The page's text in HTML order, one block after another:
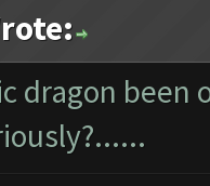
dragon been